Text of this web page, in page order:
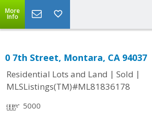
More
Info
0 7th Street, Montara, CA 94037
Residential Lots and Land | Sold |
MLSListings(TM)#ML81836178
5000